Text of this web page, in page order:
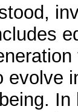
evolve